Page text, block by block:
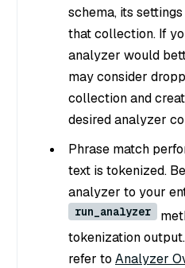
schema, its
that collection. If
analyzer would
may consider
collection and
desired analyzer
Phrase match
text is tokenized.
analyzer to your
run_analyzer
tokenization
refer to Analyzer